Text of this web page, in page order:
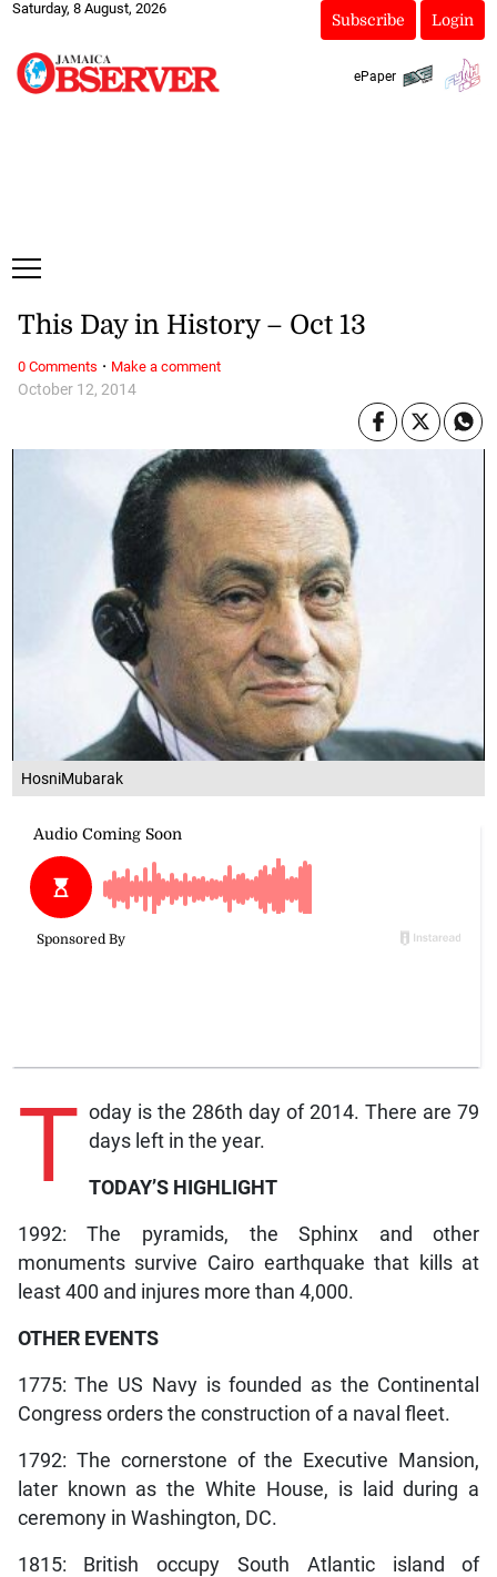
Saturday, 8 August, 2026
Subscribe Login
ePaper
HosniMubarak
October 12, 2014
This Day in History – Oct 13
T oday is the 286th day of 2014. There are 79
days left in the year.
TODAY’S HIGHLIGHT
1992: The pyramids, the Sphinx and other
monuments survive Cairo earthquake that kills at
least 400 and injures more than 4,000.
OTHER EVENTS
1775: The US Navy is founded as the Continental
Congress orders the construction of a naval fleet.
1792: The cornerstone of the Executive Mansion,
later known as the White House, is laid during a
ceremony in Washington, DC.
1815: British occupy South Atlantic island of
0 Comments · Make a comment